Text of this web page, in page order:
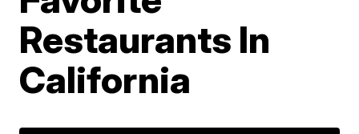
Restaurants In
California